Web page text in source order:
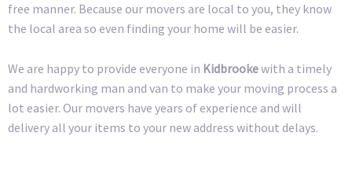
free manner. Because our movers are local to you, they know
the local area so even finding your home will be easier.
We are happy to provide everyone in Kidbrookewith a timely
and hardworking man and van to make your moving process a
lot easier. Our movers have years of experience and will
delivery all your items to your new address without delays.